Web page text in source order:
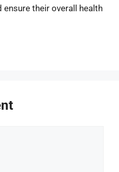
their overall health